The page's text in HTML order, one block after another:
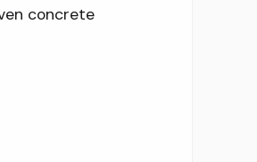
concrete